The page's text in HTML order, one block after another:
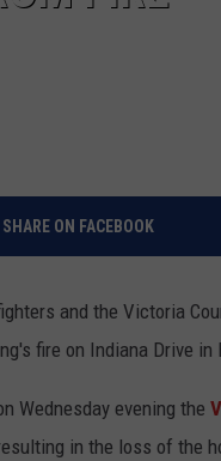
SHARE ON FACEBOOK
and the Victoria
fire on Indiana Drive in
Wednesday evening the
in the loss of the